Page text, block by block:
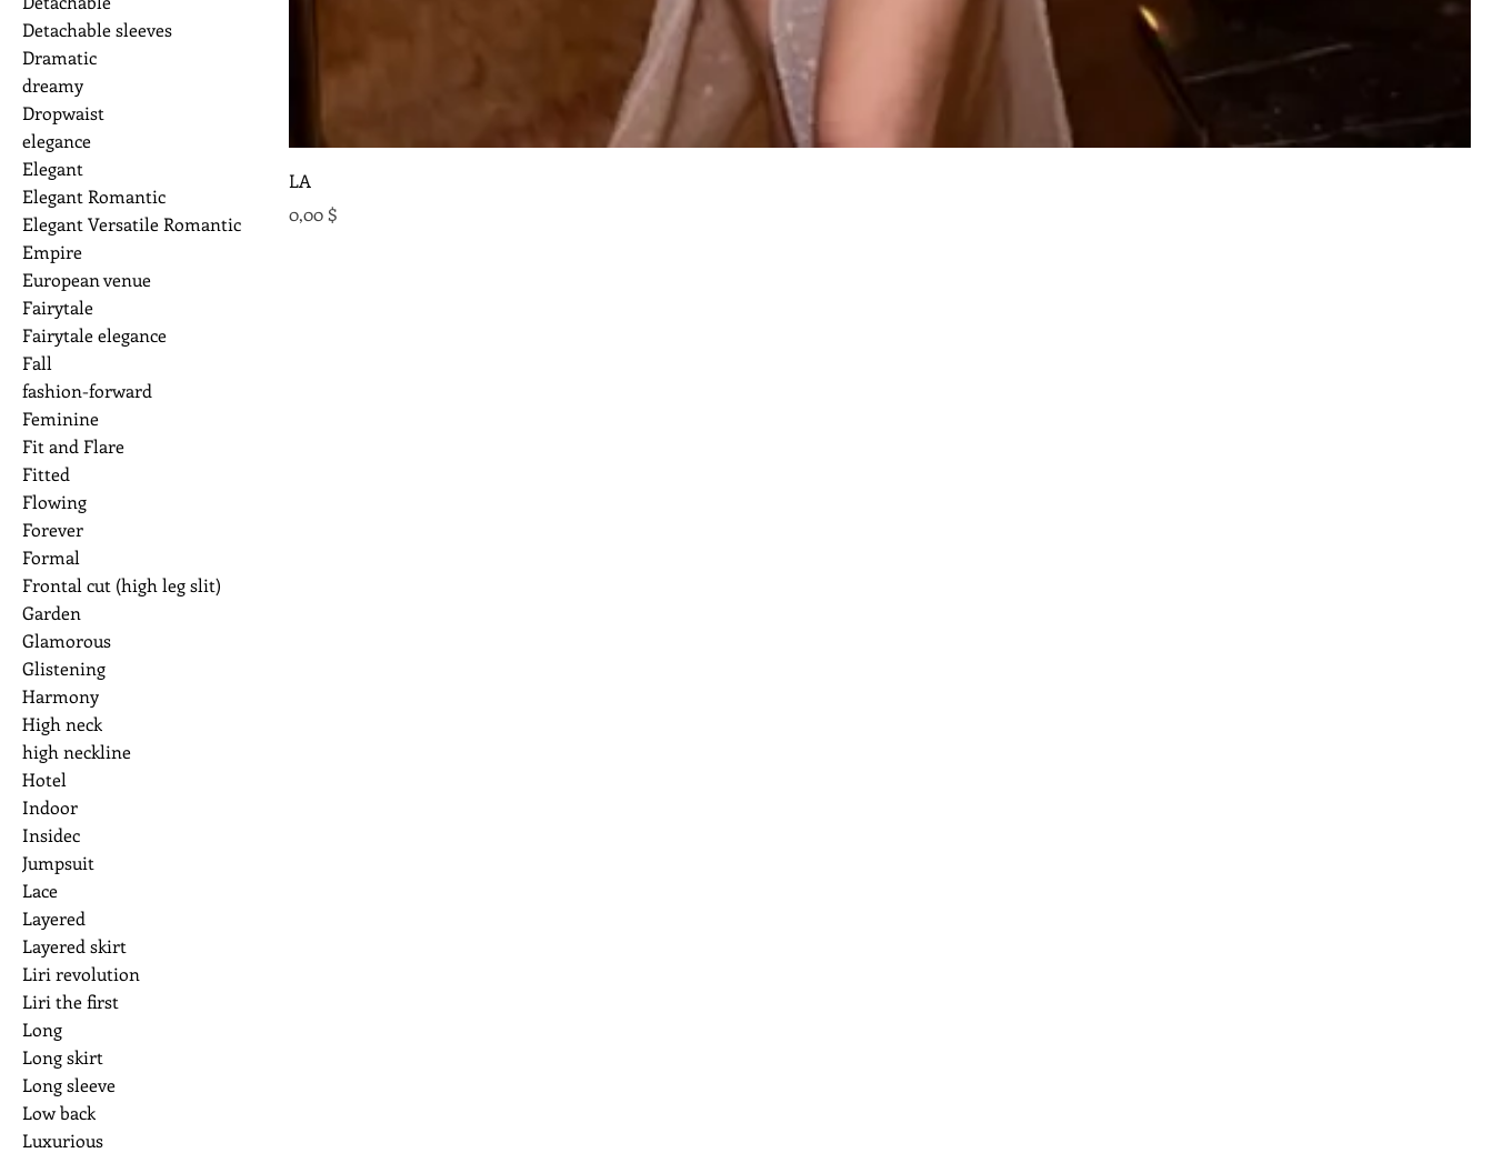
Detachable sleeves
Dramatic
dreamy
Dropwaist
elegance
Elegant
Elegant Romantic
Elegant Versatile Romantic
Empire
European venue
Fairytale
Fairytale elegance
Fall
fashion-forward
Feminine
Fit and Flare
Fitted
Flowing
Forever
Formal
Frontal cut (high leg slit)
Garden
Glamorous
Glistening
Harmony
High neck
high neckline
Hotel
Indoor
Insidec
Jumpsuit
Lace
Layered
Layered skirt
Liri revolution
Liri the first
Long
Long skirt
Long sleeve
Low back
Luxurious
LA
Preis
0,00 $